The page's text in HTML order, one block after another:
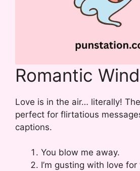
Romantic
Love is in the air… literally!
perfect for flirtatious
captions.
You blow me away.
I’m gusting with love for